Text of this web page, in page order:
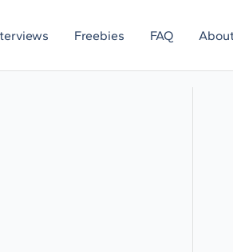
Freebies FAQ